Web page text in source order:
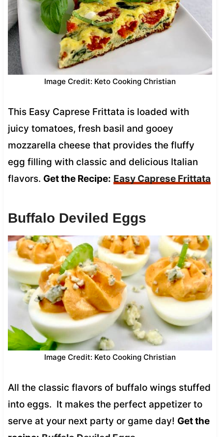
Image Credit: Keto Cooking Christian
This Easy Caprese Frittata is loaded with
juicy tomatoes, fresh basil and gooey
mozzarella cheese that provides the fluffy
egg filling with classic and delicious Italian
flavors. Get the Recipe: Easy Caprese Frittata
Buffalo Deviled Eggs
Image Credit: Keto Cooking Christian
All the classic flavors of buffalo wings stuffed
into eggs. It makes the perfect appetizer to
serve at your next party or game day! Get the